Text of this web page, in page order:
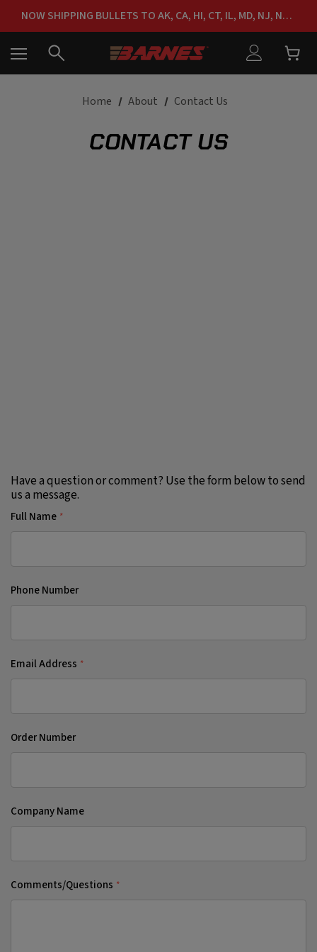
NOW SHIPPING BULLETS TO AK, CA, HI, CT, IL, MD, NJ, NY & RI
FREE SHIPPING ON ORDERS OVER $150
Home About Contact Us
CONTACT US
Have a question or comment? Use the form below to send
us a message.
Full Name *
Phone Number
Email Address *
Order Number
Company Name
Comments/Questions *